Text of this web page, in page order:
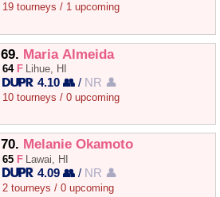
19 tourneys / 1 upcoming
69. Maria Almeida
64 F Lihue, HI
4.10 👥 / NR 👤
10 tourneys / 0 upcoming
70. Melanie Okamoto
65 F Lawai, HI
4.09 👥 / NR 👤
2 tourneys / 0 upcoming